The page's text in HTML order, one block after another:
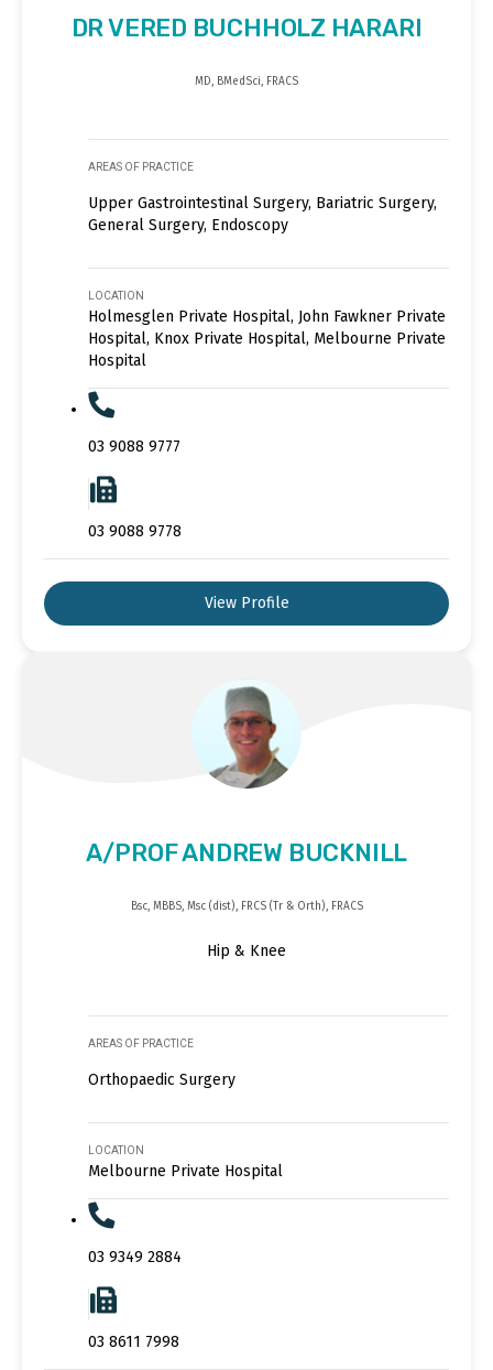
DR VERED BUCHHOLZ HARARI
MD, BMedSci, FRACS
AREAS OF PRACTICE
Upper Gastrointestinal Surgery, Bariatric Surgery,
General Surgery, Endoscopy
LOCATION
Holmesglen Private Hospital, John Fawkner Private
Hospital, Knox Private Hospital, Melbourne Private
Hospital
03 9088 9777
03 9088 9778
View Profile
A/PROF ANDREW BUCKNILL
Bsc, MBBS, Msc (dist), FRCS (Tr & Orth), FRACS
Hip & Knee
AREAS OF PRACTICE
Orthopaedic Surgery
LOCATION
Melbourne Private Hospital
03 9349 2884
03 8611 7998